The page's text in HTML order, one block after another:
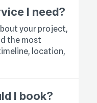
I need?
your project,
the most
location,
I book?